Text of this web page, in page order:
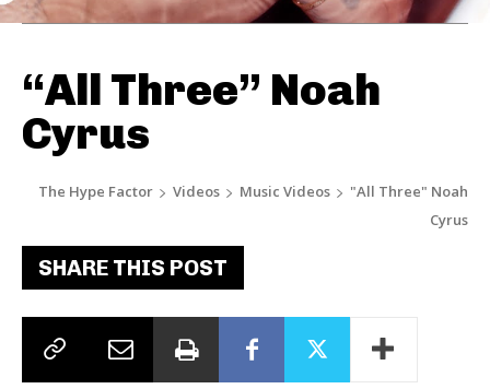
“All Three” Noah
Cyrus
The Hype Factor Videos Music Videos
"All Three" Noah
Cyrus
SHARE THIS POST